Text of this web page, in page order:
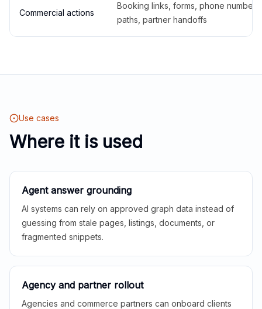
Commercial actions
Booking links, forms, phone
paths, partner handoffs
Use cases
Where it is used
Agent answer grounding
AI systems can rely on approved graph data instead of
guessing from stale pages, listings, documents, or
fragmented snippets.
Agency and partner rollout
Agencies and commerce partners can onboard clients